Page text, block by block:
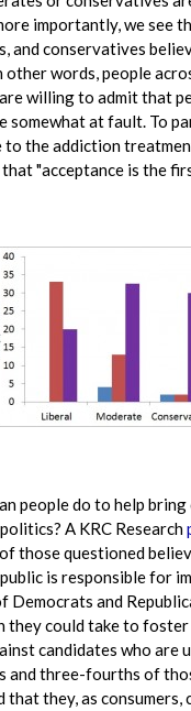
importantly, we see
and conservatives
other words, people
willing to admit that
somewhat at fault. To
to the addiction
"acceptance is the
people do to help
A KRC Research
those questioned
is responsible for
Democrats and
they could take to
candidates who are
and three-fourths of
that they, as consumers,